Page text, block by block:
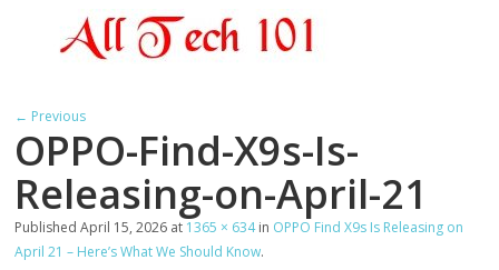
← Previous
OPPO-Find-X9s-Is-
Releasing-on-April-21
PublishedApril 15, 2026 at 1365 × 634in OPPO Find X9s Is Releasing on
April 21 – Here’s What We Should Know.